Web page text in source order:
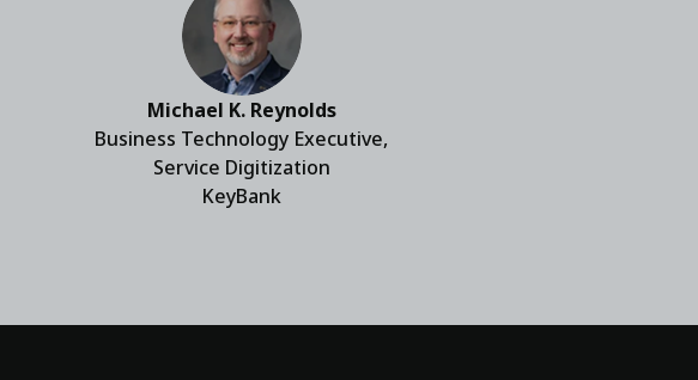
Michael K. Reynolds
Business Technology Executive,
Service Digitization
KeyBank